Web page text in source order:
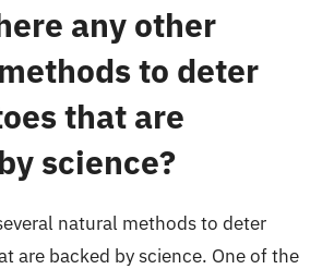
any other
to deter
that are
science?
natural methods to deter
are backed by science. One of the